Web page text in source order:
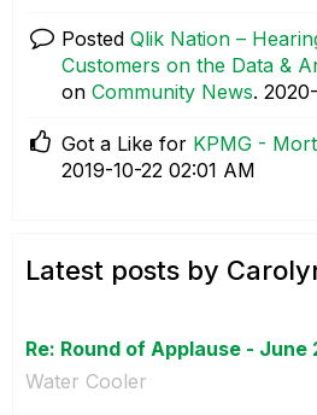
Posted Qlik Nation –
Customers on the Data &
on Community News.
Got a Like for KPMG -
‎2019-10-22 02:01 AM
Latest posts by
Re: Round of Applause - June
Water Cooler